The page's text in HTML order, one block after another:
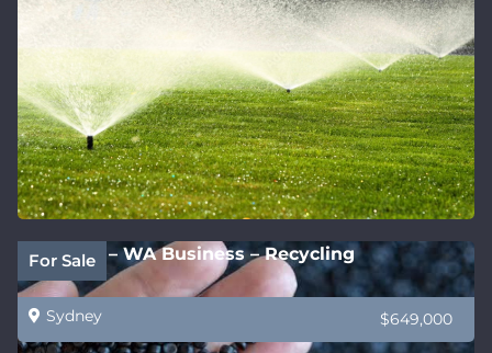
For Sale
Be Fast! – WA Business – Recycling
Sydney $649,000